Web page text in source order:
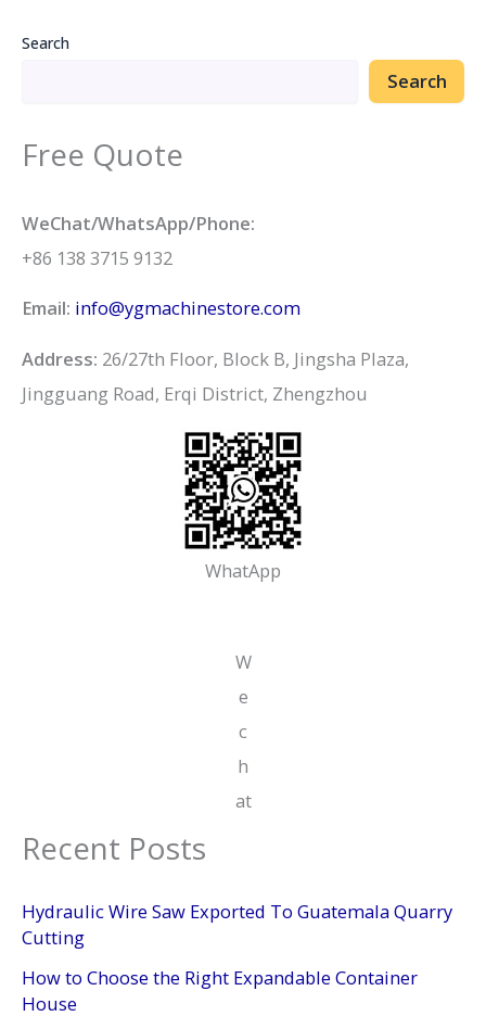
Search
Search
Free Quote
WeChat/WhatsApp/Phone:
+86 138 3715 9132
Email: info@ygmachinestore.com
Address: 26/27th Floor, Block B, Jingsha Plaza,
Jingguang Road, Erqi District, Zhengzhou
WhatApp
W
e
c
h
at
Recent Posts
Hydraulic Wire Saw Exported To Guatemala Quarry
Cutting
How to Choose the Right Expandable Container
House